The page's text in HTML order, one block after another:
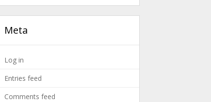
Meta
Log in
Entries feed
Comments feed